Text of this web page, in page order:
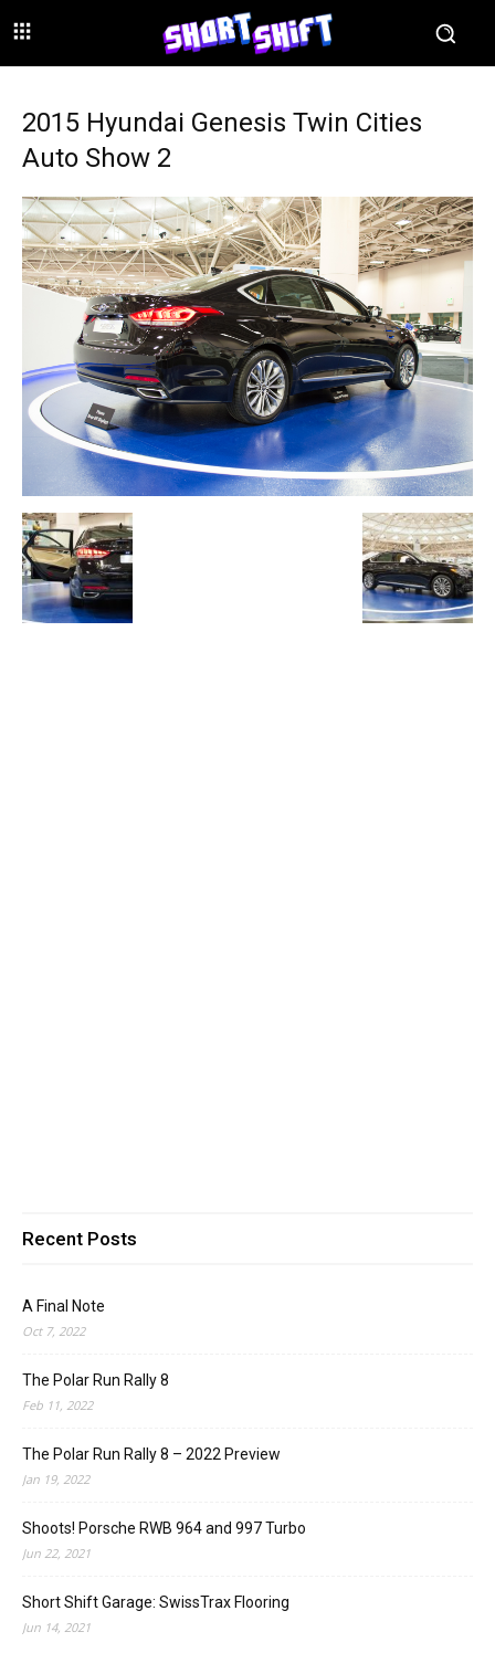
2015 Hyundai Genesis Twin Cities
Auto Show 2
Recent Posts
A Final Note
Oct 7, 2022
The Polar Run Rally 8
Feb 11, 2022
The Polar Run Rally 8 – 2022 Preview
Jan 19, 2022
Shoots! Porsche RWB 964 and 997 Turbo
Jun 22, 2021
Short Shift Garage: SwissTrax Flooring
Jun 14, 2021